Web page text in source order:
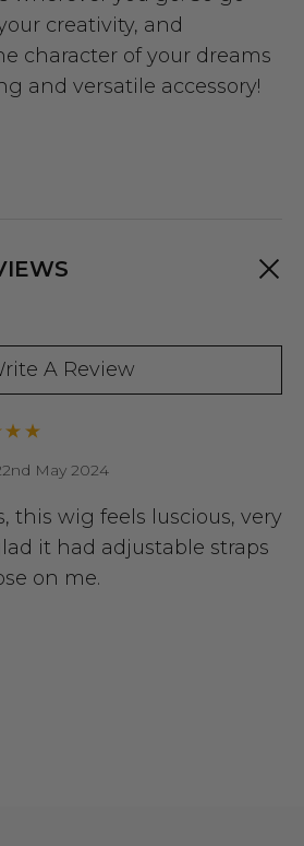
creativity, and
character of your dreams
and versatile accessory!
A Review
May 2024
this wig feels luscious, very
it had adjustable straps
on me.